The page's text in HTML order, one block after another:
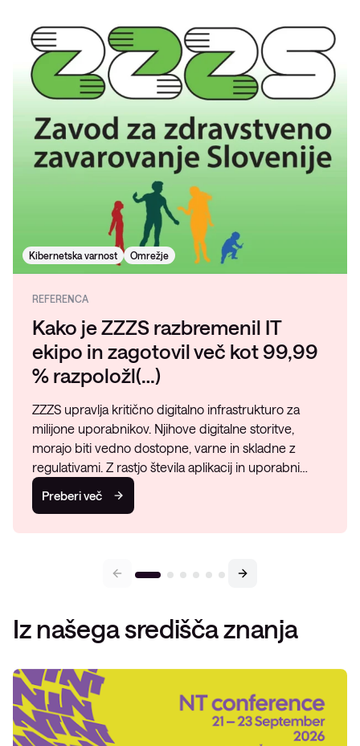
Kibernetska varnost Omrežje
Kako je ZZZS razbremenil IT
ekipo in zagotovil več kot 99,99
% razpoložl(…)
milijone uporabnikov. Njihove digitalne storitve,
morajo biti vedno dostopne, varne in skladne z
regulativami. Z rastjo števila aplikacij in uporabni…
Iz našega središča znanja